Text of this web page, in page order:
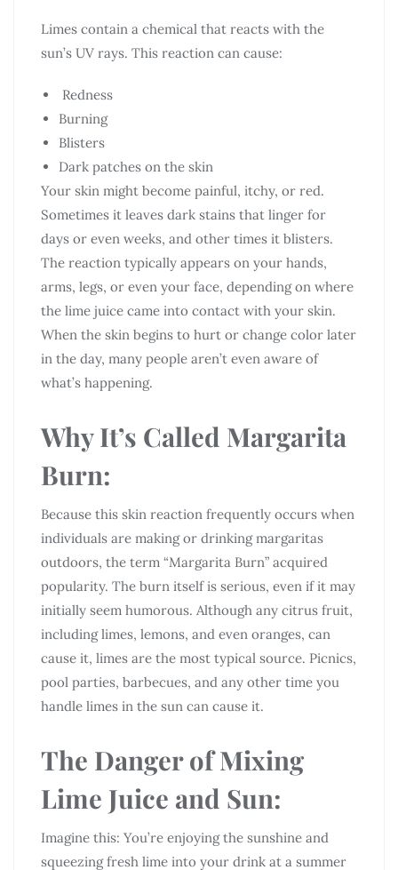
Limes contain a chemical that reacts with the
sun’s UV rays. This reaction can cause:
Redness
Burning
Blisters
Dark patches on the skin
Your skin might become painful, itchy, or red.
Sometimes it leaves dark stains that linger for
days or even weeks, and other times it blisters.
The reaction typically appears on your hands,
arms, legs, or even your face, depending on where
the lime juice came into contact with your skin.
When the skin begins to hurt or change color later
in the day, many people aren’t even aware of
what’s happening.
Why It’s Called Margarita
Burn:
Because this skin reaction frequently occurs when
individuals are making or drinking margaritas
outdoors, the term “Margarita Burn” acquired
popularity. The burn itself is serious, even if it may
initially seem humorous. Although any citrus fruit,
including limes, lemons, and even oranges, can
cause it, limes are the most typical source. Picnics,
pool parties, barbecues, and any other time you
handle limes in the sun can cause it.
The Danger of Mixing
Lime Juice and Sun:
Imagine this: You’re enjoying the sunshine and
squeezing fresh lime into your drink at a summer